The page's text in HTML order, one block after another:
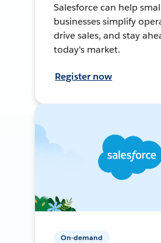
Salesforce can help
businesses simplify
drive sales, and stay
today's market.
Register now
On-demand